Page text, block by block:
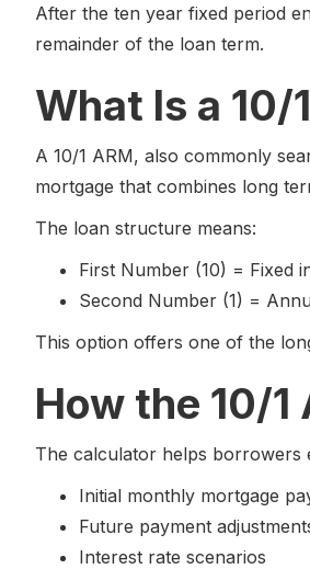
After the ten year fixed period
remainder of the loan term.
What Is a 10/
A 10/1 ARM, also commonly
mortgage that combines long
The loan structure means:
First Number (10) = Fixed
Second Number (1) =
This option offers one of the
How the 10/
The calculator helps borrowers
Initial monthly mortgage
Future payment
Interest rate scenarios